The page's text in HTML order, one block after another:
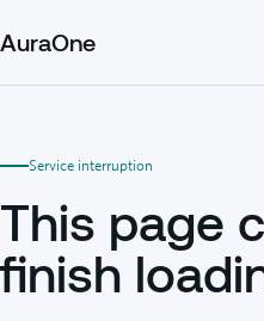
AuraOne
Service interruption
This page
finish